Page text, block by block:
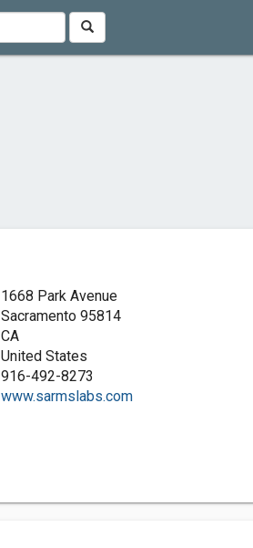
1668 Park Avenue
Sacramento 95814
CA
United States
916-492-8273
www.sarmslabs.com